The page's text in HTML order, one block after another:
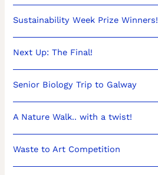
Sustainability Week Prize Winners!
Next Up: The Final!
Senior Biology Trip to Galway
A Nature Walk.. with a twist!
Waste to Art Competition